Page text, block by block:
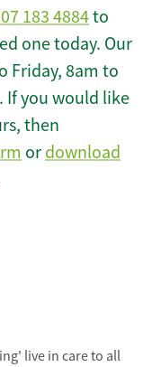
183 4884to
one today. Our
Friday, 8am to
If you would like
then
or download
live in care to all